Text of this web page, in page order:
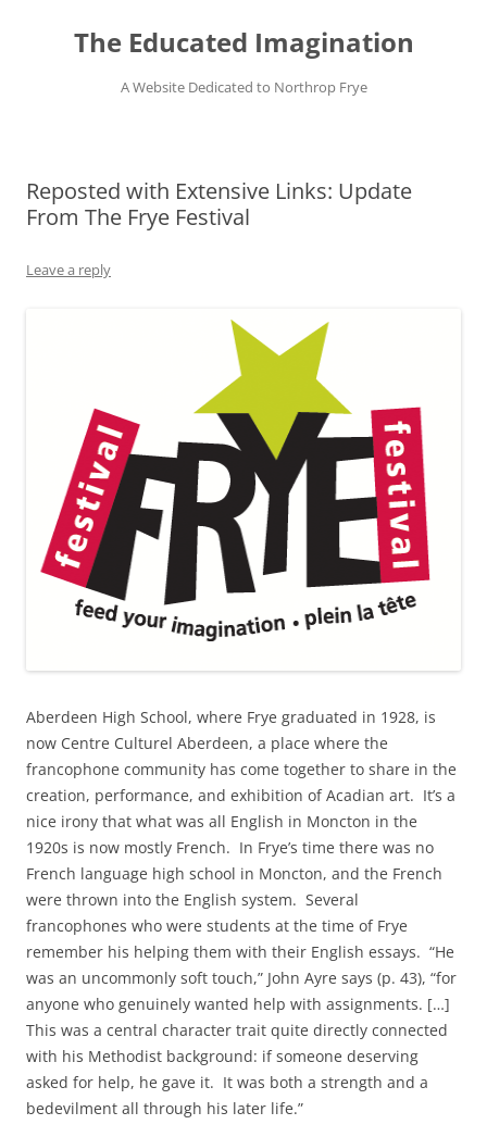
contentThe Educated Imagination
A Website Dedicated to Northrop Frye
Reposted with Extensive Links: Update
From The Frye Festival
Leave a reply
Aberdeen High School, where Frye graduated in 1928, is
now Centre Culturel Aberdeen, a place where the
francophone community has come together to share in the
creation, performance, and exhibition of Acadian art. It’s a
nice irony that what was all English in Moncton in the
1920s is now mostly French. In Frye’s time there was no
French language high school in Moncton, and the French
were thrown into the English system. Several
francophones who were students at the time of Frye
remember his helping them with their English essays. “He
was an uncommonly soft touch,” John Ayre says (p. 43), “for
anyone who genuinely wanted help with assignments. […]
This was a central character trait quite directly connected
with his Methodist background: if someone deserving
asked for help, he gave it. It was both a strength and a
bedevilment all through his later life.”